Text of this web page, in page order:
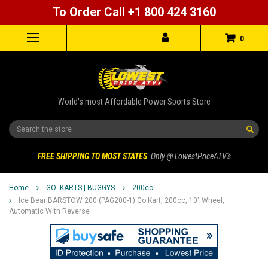
To Order Call +1 800 424 3160
0
World's most Affordable Power Sports Store
Search
FREE SHIPPING TO MOST STATES Only @ LowestPriceATV's
Home GO- KARTS | BUGGYS
200cc
Ice Bear BARSTOW 200 (PAG200-1) Go Kart, 200cc, 10" Wheel,
Automatic With Reverse